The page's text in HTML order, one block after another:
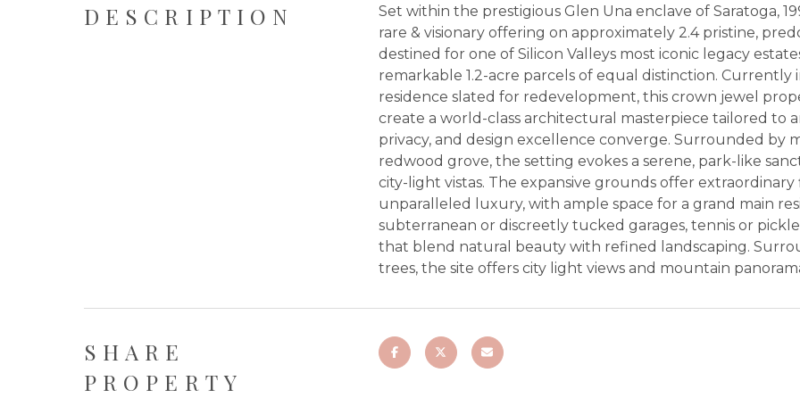
DESCRIPTION
Set within the prestigious Glen Una enclave of Saratoga,
rare & visionary offering on approximately 2.4 pristine,
destined for one of Silicon Valleys most iconic legacy
remarkable 1.2-acre parcels of equal distinction. Currently
residence slated for redevelopment, this crown jewel
create a world-class architectural masterpiece tailored to
privacy, and design excellence converge. Surrounded by
redwood grove, the setting evokes a serene, park-like
city-light vistas. The expansive grounds offer
unparalleled luxury, with ample space for a grand main
subterranean or discreetly tucked garages, tennis or
that blend natural beauty with refined landscaping.
trees, the site offers city light views and mountain
SHARE
PROPERTY